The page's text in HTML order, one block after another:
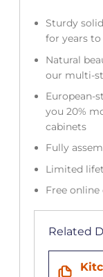
Sturdy
for years
Natural
our multi-
European-
you 20%
cabinets
Fully
Limited
Free
Related